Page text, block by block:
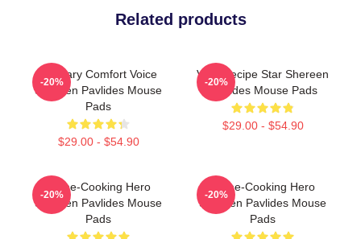
Related products
Culinary Comfort Voice
Shereen Pavlides Mouse
Pads
$29.00 - $54.90
-20%
Viral Recipe Star Shereen
Pavlides Mouse Pads
$29.00 - $54.90
-20%
Home-Cooking Hero
Shereen Pavlides Mouse
Pads
-20%
Home-Cooking Hero
Shereen Pavlides Mouse
Pads
-20%